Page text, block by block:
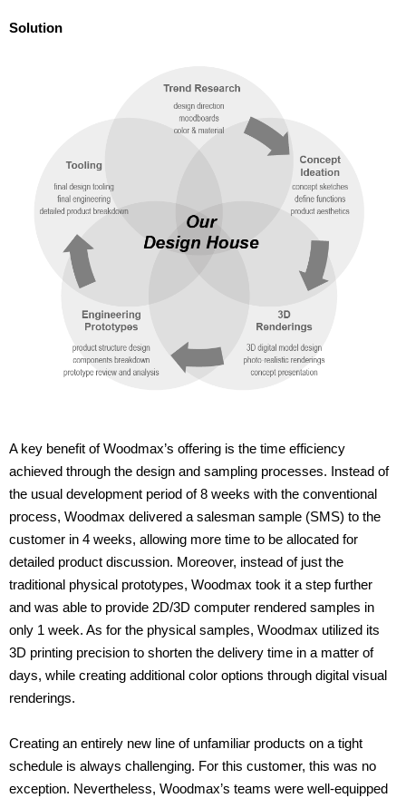
Solution
A key benefit of Woodmax’s offering is the time efficiency
achieved through the design and sampling processes. Instead of
the usual development period of 8 weeks with the conventional
process, Woodmax delivered a salesman sample (SMS) to the
customer in 4 weeks, allowing more time to be allocated for
detailed product discussion. Moreover, instead of just the
traditional physical prototypes, Woodmax took it a step further
and was able to provide 2D/3D computer rendered samples in
only 1 week. As for the physical samples, Woodmax utilized its
3D printing precision to shorten the delivery time in a matter of
days, while creating additional color options through digital visual
renderings.
Creating an entirely new line of unfamiliar products on a tight
schedule is always challenging. For this customer, this was no
exception. Nevertheless, Woodmax’s teams were well-equipped